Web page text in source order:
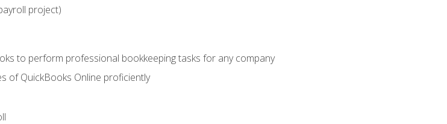
project)
to perform professional bookkeeping tasks for any company
of QuickBooks Online proficiently